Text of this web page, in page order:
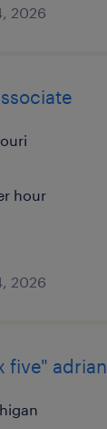
2026
hour
2026
five"